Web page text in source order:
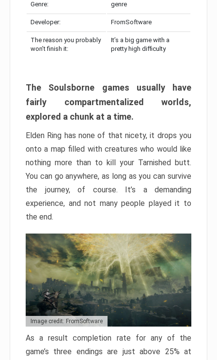
Genre: genre
Developer: FromSoftware
The reason you probably
won’t finish it:
It’s a big game with a
pretty high difficulty
The Soulsborne games usually have
fairly compartmentalized worlds,
explored a chunk at a time.
Elden Ring has none of that nicety, it drops you
onto a map filled with creatures who would like
nothing more than to kill your Tarnished butt.
You can go anywhere, as long as you can survive
the journey, of course. It’s a demanding
experience, and not many people played it to
the end.
Image credit: FromSoftware
As a result completion rate for any of the
game’s three endings are just above 25% at